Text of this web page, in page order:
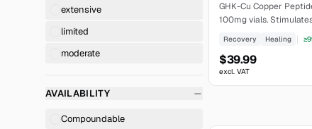
extensive
limited
moderate
AVAILABILITY
Compoundable
GHK-Cu Copper
100mg vials.
skin rejuvenation.
Recovery Healing
$39.99
excl. VAT